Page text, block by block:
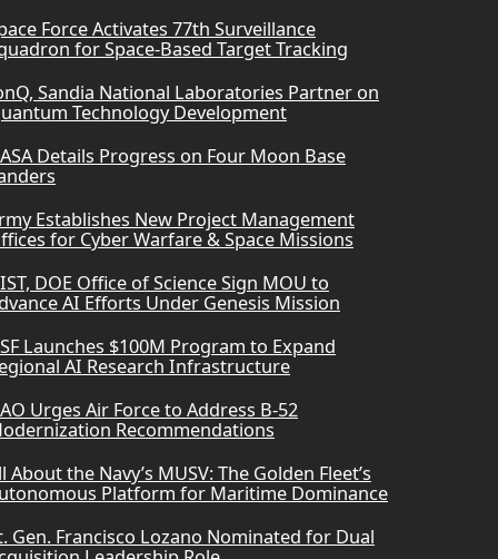
Force Activates 77th Surveillance
for Space-Based Target Tracking
Sandia National Laboratories Partner on
Technology Development
Details Progress on Four Moon Base
Establishes New Project Management
for Cyber Warfare & Space Missions
DOE Office of Science Sign MOU to
AI Efforts Under Genesis Mission
Launches $100M Program to Expand
AI Research Infrastructure
Urges Air Force to Address B-52
Recommendations
About the Navy’s MUSV: The Golden Fleet’s
Platform for Maritime Dominance
Gen. Francisco Lozano Nominated for Dual